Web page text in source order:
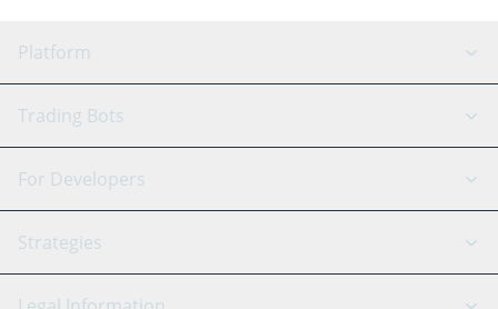
Platform
GRID Bot
Signal Bot
SmartTrade
AI Assistant
Trading Bots
Binance
Bitfinex
Tether
For Developers
API Reference
Strategies